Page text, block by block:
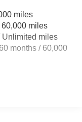
Price
Retail Bonus
Springs
Front And Rear
Control and
miles
60,000 miles
Unlimited miles
months / 60,000